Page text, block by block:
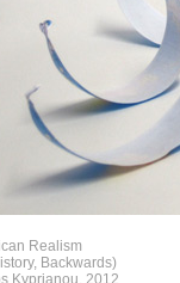
Realism
Backwards)
Kyprianou, 2012